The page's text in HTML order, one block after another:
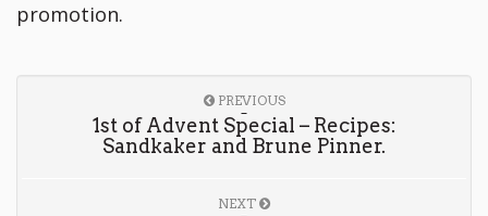
promotion.
PREVIOUS
1st of Advent Special – Recipes:
Sandkaker and Brune Pinner.
NEXT